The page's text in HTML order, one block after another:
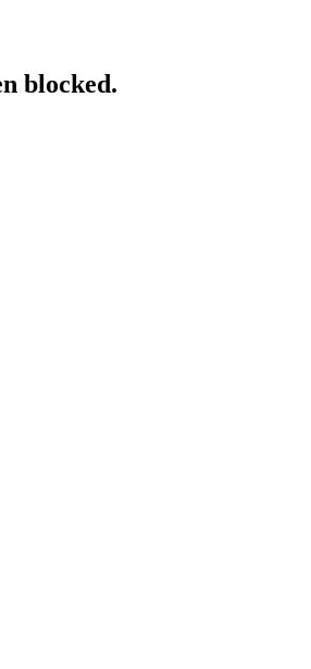
blocked.